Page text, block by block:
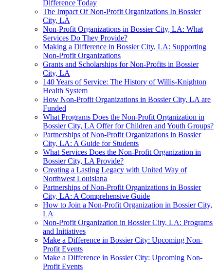
Difference Today
The Impact Of Non-Profit Organizations In Bossier
City, LA
Non-Profit Organizations in Bossier City, LA: What
Services Do They Provide?
Making a Difference in Bossier City, LA: Supporting
Non-Profit Organizations
Grants and Scholarships for Non-Profits in Bossier
City, LA
140 Years of Service: The History of Willis-Knighton
Health System
How Non-Profit Organizations in Bossier City, LA are
Funded
What Programs Does the Non-Profit Organization in
Bossier City, LA Offer for Children and Youth Groups?
Partnerships of Non-Profit Organizations in Bossier
City, LA: A Guide for Students
What Services Does the Non-Profit Organization in
Bossier City, LA Provide?
Creating a Lasting Legacy with United Way of
Northwest Louisiana
Partnerships of Non-Profit Organizations in Bossier
City, LA: A Comprehensive Guide
How to Join a Non-Profit Organization in Bossier City,
LA
Non-Profit Organization in Bossier City, LA: Programs
and Initiatives
Make a Difference in Bossier City: Upcoming Non-
Profit Events
Make a Difference in Bossier City: Upcoming Non-
Profit Events